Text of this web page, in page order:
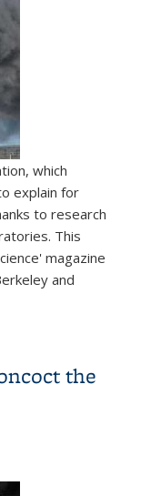
which
explain for
to research
This
magazine
and
the